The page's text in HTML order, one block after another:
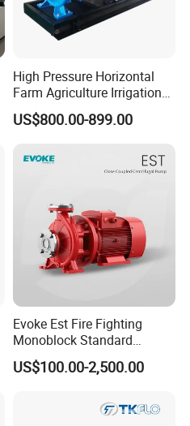
High Pressure Horizontal
Farm Agriculture Irrigation
Centrifugal Diesel Water
Pump
US$800.00-899.00
Evoke Est Fire Fighting
Monoblock Standard
Horizontal Centrifugal
Pump
US$100.00-2,500.00